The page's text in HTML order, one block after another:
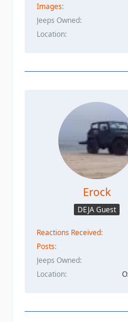
Images
Jeeps Owned
Location
Erock
DEJA Guest
Reactions Received
Posts
Jeeps Owned
Location